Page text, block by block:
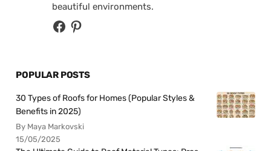
beautiful environments.
POPULAR POSTS
30 Types of Roofs for Homes (Popular Styles &
Benefits in 2025)
By Maya Markovski
15/05/2025